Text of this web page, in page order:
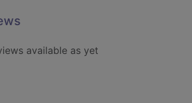
available as yet